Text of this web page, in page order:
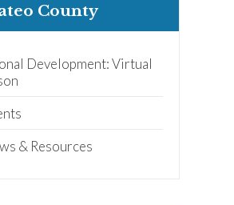
County
Development: Virtual
& Resources